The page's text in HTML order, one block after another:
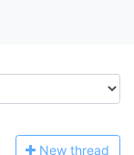
New thread